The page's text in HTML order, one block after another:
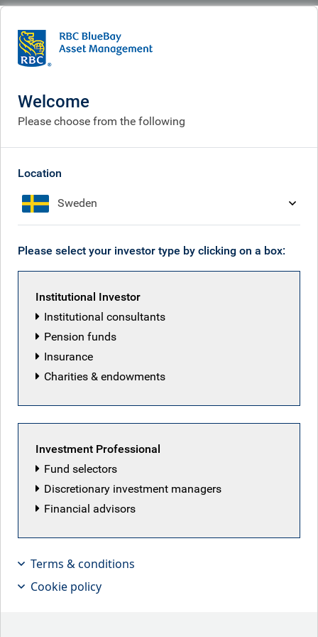
What we think
Insights
Receive our latest investment insights
Featured articles
Welcome
Please choose from the following
Location
Sweden
Please select your investor type by clicking on a box:
Institutional Investor
Institutional consultants
Pension funds
Insurance
Charities & endowments
Investment Professional
Fund selectors
Discretionary investment managers
Financial advisors
Terms & conditions
Cookie policy